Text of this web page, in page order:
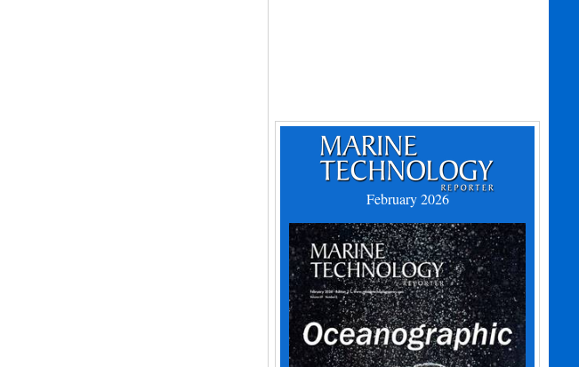
February 2026